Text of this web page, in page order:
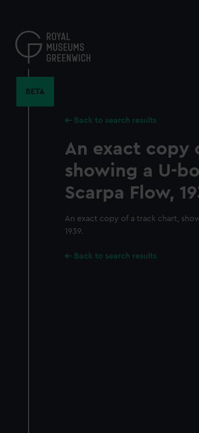
content
BETA
Back to search results
An exact copy
showing a U-
Scarpa Flow,
An exact copy of a track chart,
1939.
Back to search results